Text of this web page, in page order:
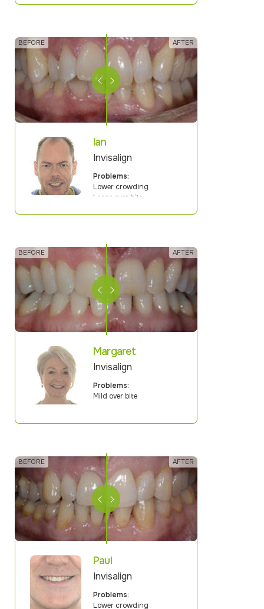
Ian
Invisalign
Problems:
Lower crowding
Large over bite
Margaret
Invisalign
Problems:
Mild over bite
Paul
Invisalign
Problems:
Lower crowding